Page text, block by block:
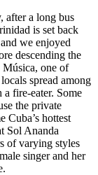
after a long bus
is set back
we enjoyed
descending the
Música, one of
spread among
a fire-eater. Some
the private
Cuba’s hottest
Sol Ananda
of varying styles
singer and her